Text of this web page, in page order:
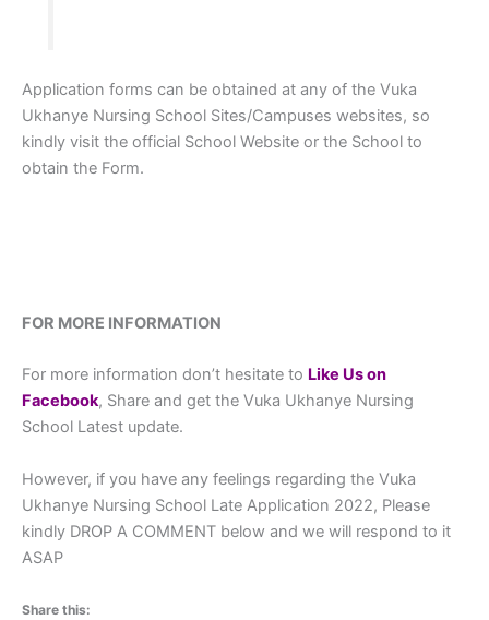
Application forms can be obtained at any of the Vuka
Ukhanye Nursing School Sites/Campuses websites, so
kindly visit the official School Website or the School to
obtain the Form.
FOR MORE INFORMATION
For more information don’t hesitate to Like Us on
Facebook, Share and get the Vuka Ukhanye Nursing
School Latest update.
However, if you have any feelings regarding the Vuka
Ukhanye Nursing School Late Application 2022, Please
kindly DROP A COMMENT below and we will respond to it
ASAP
Share this: